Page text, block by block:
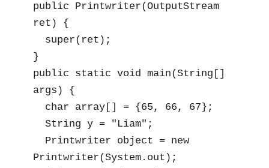
public Printwriter(OutputStream
ret) {
super(ret);
}
public static void main(String[]
args) {
char array[] = {65, 66, 67};
String y = "Liam";
Printwriter object = new
Printwriter(System.out);